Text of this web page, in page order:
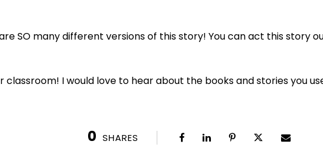
SO many different versions of this story! You can act this story
classroom! I would love to hear about the books and stories you
0 SHARES